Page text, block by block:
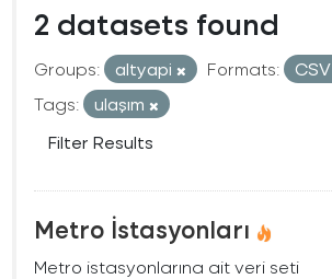
2 datasets found
Groups: altyapi Formats: CSV
Tags:
ulaşım
Filter Results
Metro İstasyonları
Metro istasyonlarına ait veri seti